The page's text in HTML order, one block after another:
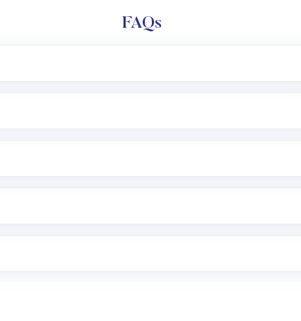
FAQs
account with Motilal Oswal which includes